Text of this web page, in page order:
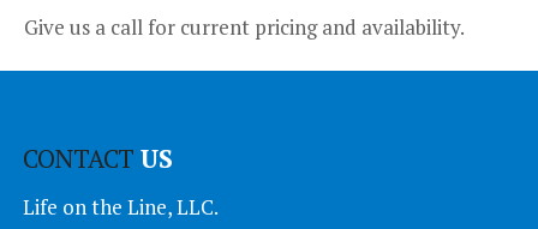
Give us a call for current pricing and availability.
CONTACTUS
Life on the Line, LLC.